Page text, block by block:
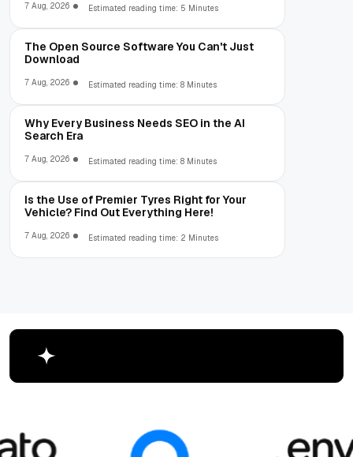
7 Aug, 2026 Estimated reading time: 5 Minutes
The Open Source Software You Can't Just
Download
7 Aug, 2026 Estimated reading time: 8 Minutes
Why Every Business Needs SEO in the AI
Search Era
7 Aug, 2026 Estimated reading time: 8 Minutes
Is the Use of Premier Tyres Right for Your
Vehicle? Find Out Everything Here!
7 Aug, 2026 Estimated reading time: 2 Minutes